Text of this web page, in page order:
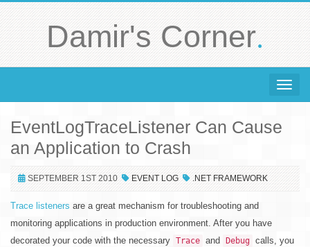
Damir's Corner.
Toggle
EventLogTraceListener Can Cause
an Application to Crash
SEPTEMBER 1ST 2010 EVENT LOG .NET FRAMEWORK
Trace listeners are a great mechanism for troubleshooting and
monitoring applications in production environment. After you have
decorated your code with the necessary Trace and Debug
calls, you